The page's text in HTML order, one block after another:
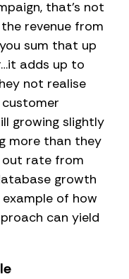
that’s not
revenue from
sum that up
adds up to
not realise
customer
growing slightly
more than they
rate from
growth
of how
can yield